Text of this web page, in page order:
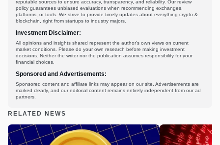
reputable sources to ensure accuracy, transparency, and reliability. Our review
policy guarantees unbiased evaluations when recommending exchanges,
platforms, or tools. We strive to provide timely updates about everything crypto &
blockchain, right from startups to industry majors.
Investment Disclaimer:
All opinions and insights shared represent the author's own views on current
market conditions. Please do your own research before making investment
decisions. Neither the writer nor the publication assumes responsibility for your
financial choices.
Sponsored and Advertisements:
Sponsored content and affiliate links may appear on our site. Advertisements are
marked clearly, and our editorial content remains entirely independent from our ad
partners.
RELATED NEWS